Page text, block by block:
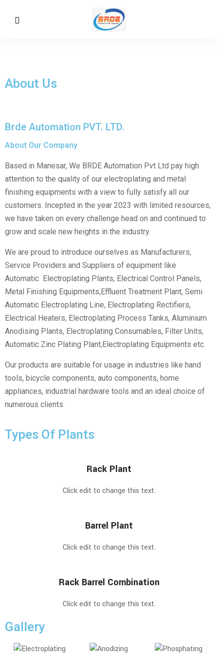
About Us
Brde Automation PVT. LTD.
About Our Company
Based in Manesar, We BRDE Automation Pvt Ltd pay high
attention to the quality of our electroplating and metal
finishing equipments with a view to fully satisfy all our
customers. Incepted in the year 2023 with limited resources,
we have taken on every challenge head on and continued to
grow and scale new heights in the industry.
We are proud to introduce ourselves as Manufacturers,
Service Providers and Suppliers of equipment like
Automatic Electroplating Plants, Electrical Control Panels,
Metal Finishing Equipments,Effluent Treatment Plant, Semi
Automatic Electroplating Line, Electroplating Rectifiers,
Electrical Heaters, Electroplating Process Tanks, Aluminium
Anodising Plants, Electroplating Consumables, Filter Units,
Automatic Zinc Plating Plant,Electroplating Equipments etc.
Our products are suitable for usage in industries like hand
tools, bicycle components, auto components, home
appliances, industrial hardware tools and an ideal choice of
numerous clients.
Types Of Plants
Rack Plant
Click edit to change this text.
Barrel Plant
Click edit to change this text.
Rack Barrel Combination
Click edit to change this text.
Gallery